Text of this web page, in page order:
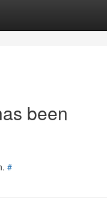
been
#